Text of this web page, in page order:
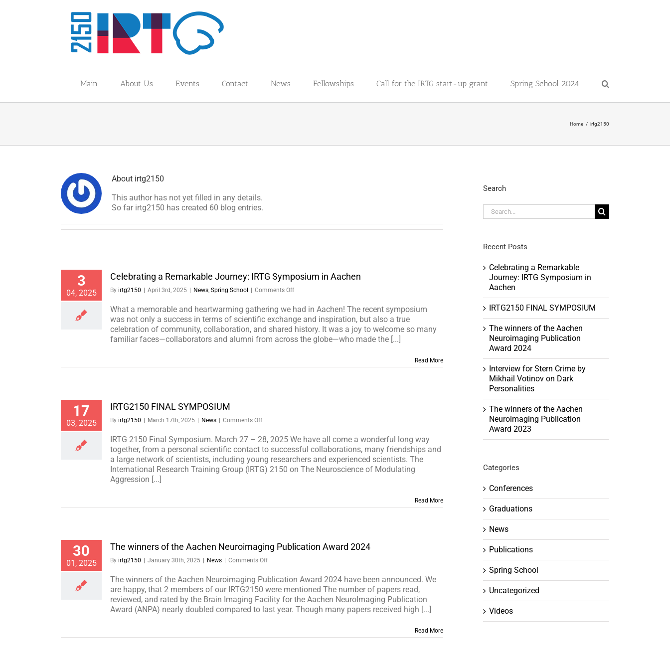
Main About Us Events Contact News Fellowships Call for the IRTG start-up grant Spring School 2024
Home irtg2150
About irtg2150
This author has not yet filled in any details.
So far irtg2150 has created 60 blog entries.
3
04, 2025
Celebrating a Remarkable Journey: IRTG Symposium in Aachen
By irtg2150 April 3rd, 2025 News, Spring School Comments Offon
a
Remarkable
Journey:
IRTG
Symposium
What a memorable and heartwarming gathering we had in Aachen! The recent symposium
was not only a success in terms of scientific exchange and inspiration, but also a true
celebration of community, collaboration, and shared history. It was a joy to welcome so many
familiar faces—collaborators and alumni from across the globe—who made the [...]
Read More
17
03, 2025
IRTG2150 FINAL SYMPOSIUM
By irtg2150 March 17th, 2025 News Comments Offon
FINAL
SYMPOSIUM
IRTG 2150 Final Symposium. March 27 – 28, 2025 We have all come a wonderful long way
together, from a personal scientific contact to successful collaborations, many friendships and
a large network of scientists, including young researchers and experienced scientists. The
International Research Training Group (IRTG) 2150 on The Neuroscience of Modulating
Aggression [...]
Read More
30
01, 2025
The winners of the Aachen Neuroimaging Publication Award 2024
By irtg2150 January 30th, 2025 News Comments Offon
winners
of
the
Aachen
Neuroimaging
The winners of the Aachen Neuroimaging Publication Award 2024 have been announced. We
are happy, that 2 members of our IRTG2150 were mentioned The number of papers read,
reviewed, and rated by the Brain Imaging Facility for the Aachen NeuroImaging Publication
Award (ANPA) nearly doubled compared to last year. Though many papers received high [...]
Read More
Search
Search
for:
Recent Posts
Celebrating a Remarkable
Journey: IRTG Symposium in
Aachen
IRTG2150 FINAL SYMPOSIUM
The winners of the Aachen
Neuroimaging Publication
Award 2024
Interview for Stern Crime by
Mikhail Votinov on Dark
Personalities
The winners of the Aachen
Neuroimaging Publication
Award 2023
Categories
Conferences
Graduations
News
Publications
Spring School
Uncategorized
Videos